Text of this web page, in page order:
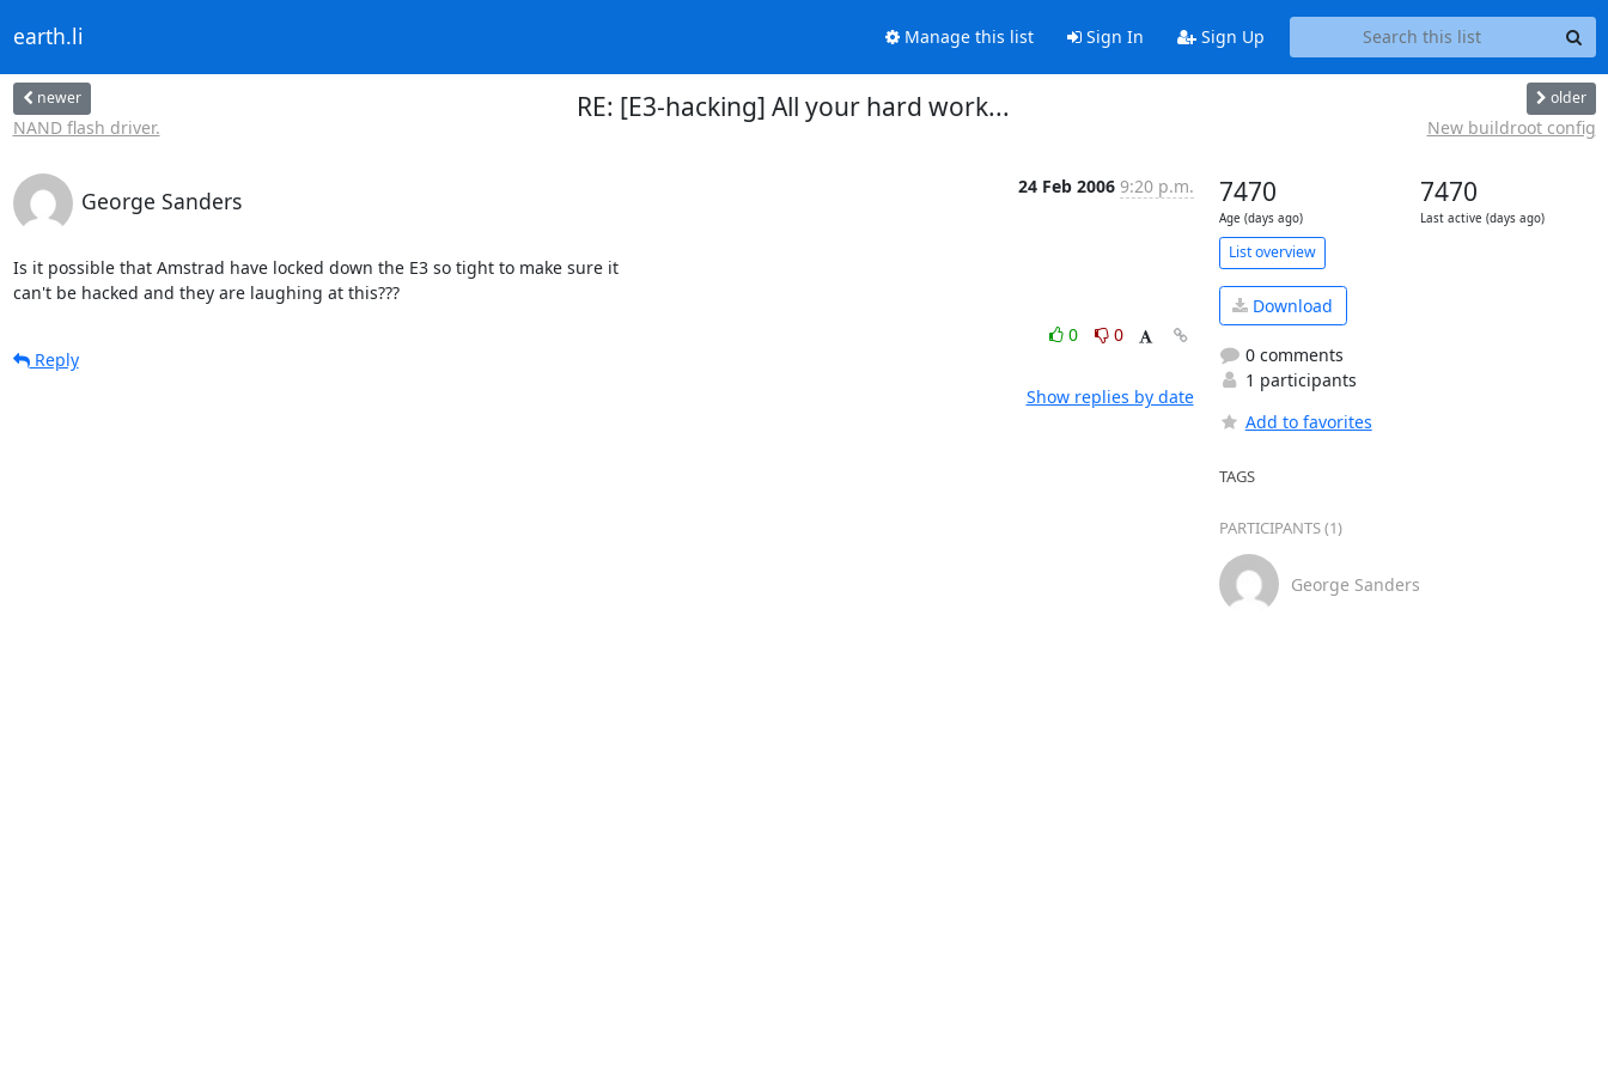
earth.li Manage this list Sign In Sign Up
newer
NAND flash driver.
RE: [E3-hacking] All your hard work... older
New buildroot config
George Sanders
24 Feb 2006 9:20 p.m.
Is it possible that Amstrad have locked down the E3 so tight to make sure it
can't be hacked and they are laughing at this???
0
0
Reply
Show replies by date
7470
Age (days ago)
7470
Last active (days ago)
List overview
Download
0 comments
1 participants
Add to favorites
TAGS
PARTICIPANTS (1)
George Sanders